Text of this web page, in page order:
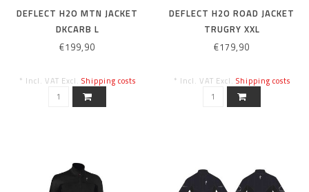
DEFLECT H2O MTN JACKET
DKCARB L
€199,90
* Incl. VAT Excl. Shipping costs
DEFLECT H2O ROAD JACKET
TRUGRY XXL
€179,90
* Incl. VAT Excl. Shipping costs